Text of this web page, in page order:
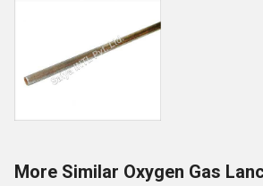
More Similar Oxygen Gas